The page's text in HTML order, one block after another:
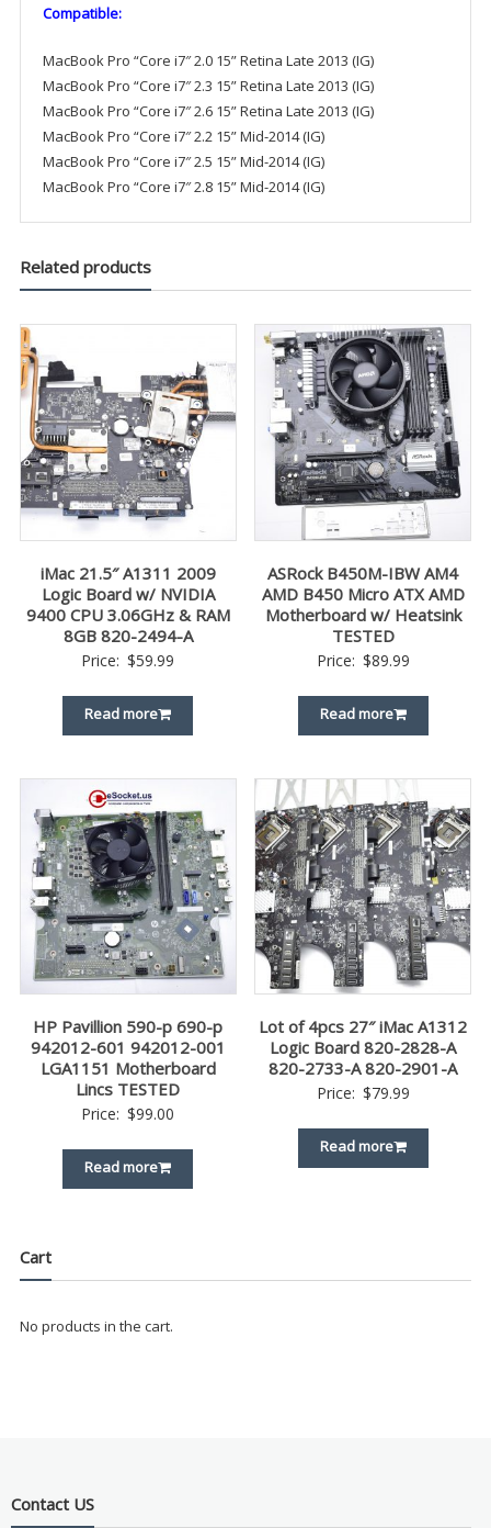
Compatible:
MacBook Pro “Core i7″ 2.0 15” Retina Late 2013 (IG)
MacBook Pro “Core i7″ 2.3 15” Retina Late 2013 (IG)
MacBook Pro “Core i7″ 2.6 15” Retina Late 2013 (IG)
MacBook Pro “Core i7″ 2.2 15” Mid-2014 (IG)
MacBook Pro “Core i7″ 2.5 15” Mid-2014 (IG)
MacBook Pro “Core i7″ 2.8 15” Mid-2014 (IG)
Related products
iMac 21.5″ A1311 2009
Logic Board w/ NVIDIA
9400 CPU 3.06GHz & RAM
8GB 820-2494-A
Price: $59.99
Read more
ASRock B450M-IBW AM4
AMD B450 Micro ATX AMD
Motherboard w/ Heatsink
TESTED
Price: $89.99
Read more
HP Pavillion 590-p 690-p
942012-601 942012-001
LGA1151 Motherboard
Lincs TESTED
Price: $99.00
Read more
Lot of 4pcs 27″ iMac A1312
Logic Board 820-2828-A
820-2733-A 820-2901-A
Price: $79.99
Read more
Cart
No products in the cart.
Contact US